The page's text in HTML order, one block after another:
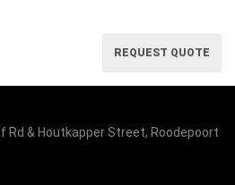
REQUEST QUOTE
Rd & Houtkapper Street, Roodepoort